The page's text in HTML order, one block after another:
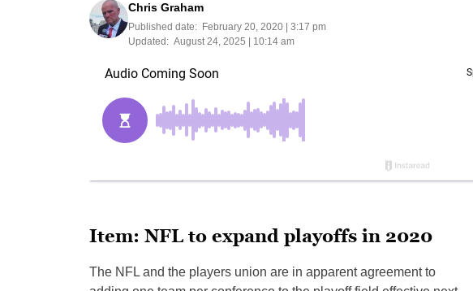
Chris Graham
Published date:
February 20, 2020 | 3:17 pm
Updated: August 24, 2025 | 10:14 am
Item: NFL to expand playoffs in 2020
The NFL and the players union are in apparent agreement to